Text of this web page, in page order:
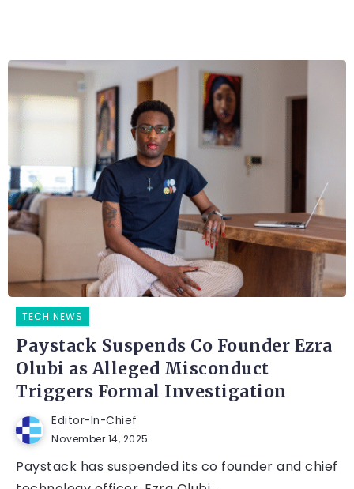
TECH NEWS
Paystack Suspends Co Founder Ezra
Olubi as Alleged Misconduct
Triggers Formal Investigation
Editor-In-Chief
November 14, 2025
Paystack has suspended its co founder and chief